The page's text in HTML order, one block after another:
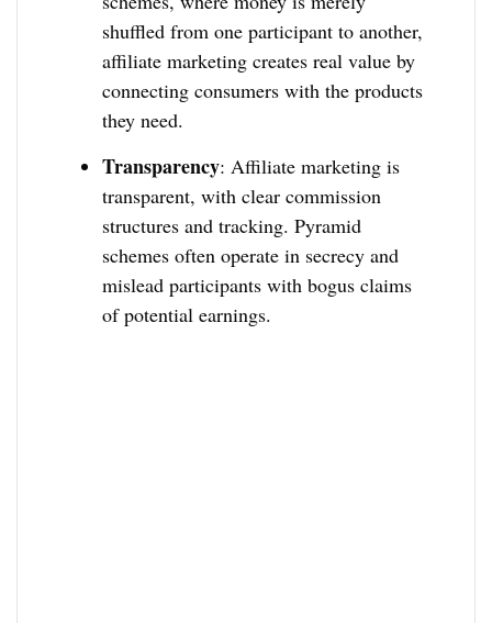
shuffled from one participant to another,
affiliate marketing creates real value by
connecting consumers with the products
they need.
Transparency: Affiliate marketing is
transparent, with clear commission
structures and tracking. Pyramid
schemes often operate in secrecy and
mislead participants with bogus claims
of potential earnings.